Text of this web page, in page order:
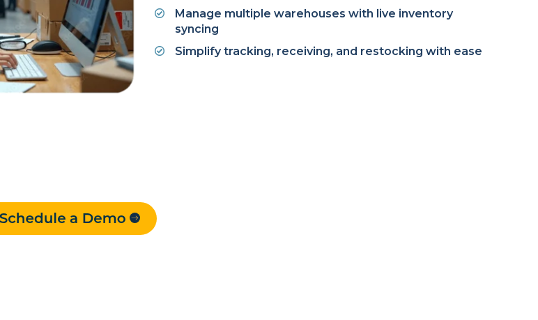
Manage multiple warehouses with live inventory
syncing
Simplify tracking, receiving, and restocking with ease